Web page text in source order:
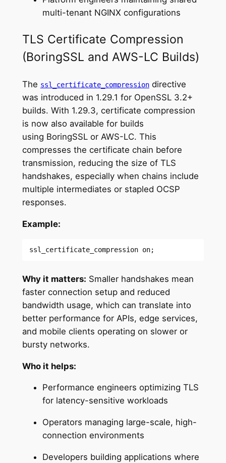
multi-tenant NGINX configurations
TLS Certificate Compression
(BoringSSL and AWS-LC Builds)
The ssl_certificate_compressiondirective
was introduced in 1.29.1 for OpenSSL 3.2+
builds. With 1.29.3, certificate compression
is now also available for builds
using BoringSSL or AWS-LC. This
compresses the certificate chain before
transmission, reducing the size of TLS
handshakes, especially when chains include
multiple intermediates or stapled OCSP
responses.
Example:
ssl_certificate_compression on;
Why it matters: Smaller handshakes mean
faster connection setup and reduced
bandwidth usage, which can translate into
better performance for APIs, edge services,
and mobile clients operating on slower or
bursty networks.
Who it helps:
Performance engineers optimizing TLS
for latency-sensitive workloads
Operators managing large-scale, high-
connection environments
Developers building applications where